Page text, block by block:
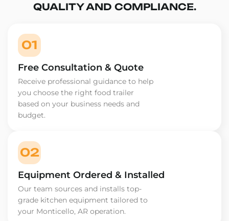
QUALITY AND COMPLIANCE.
01
Free Consultation & Quote
Receive professional guidance to help
you choose the right food trailer
based on your business needs and
budget.
02
Equipment Ordered & Installed
Our team sources and installs top-
grade kitchen equipment tailored to
your Monticello, AR operation.